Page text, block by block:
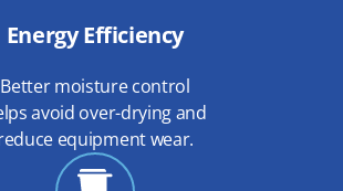
Energy Efficiency
Better moisture control
avoid over-drying and
equipment wear.